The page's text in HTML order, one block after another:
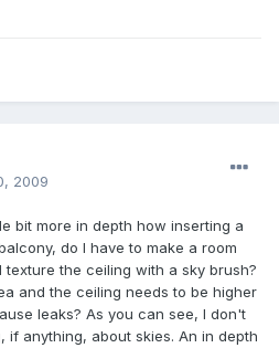
2009
bit more in depth how inserting a
do I have to make a room
the ceiling with a sky brush?
and the ceiling needs to be higher
leaks? As you can see, I don't
if anything, about skies. An in depth